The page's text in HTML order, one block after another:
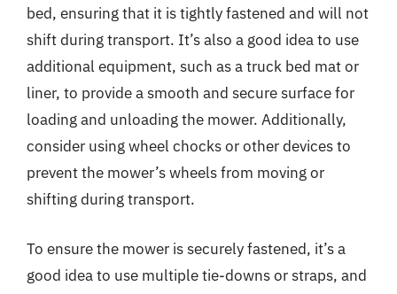
bed, ensuring that it is tightly fastened and will not
shift during transport. It’s also a good idea to use
additional equipment, such as a truck bed mat or
liner, to provide a smooth and secure surface for
loading and unloading the mower. Additionally,
consider using wheel chocks or other devices to
prevent the mower’s wheels from moving or
shifting during transport.
To ensure the mower is securely fastened, it’s a
good idea to use multiple tie-downs or straps, and